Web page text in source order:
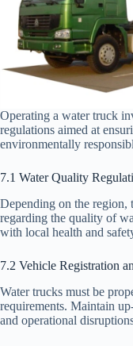
Operating a water truck
regulations aimed at
environmentally
7.1 Water Quality
Depending on the region,
regarding the quality of
with local health and
7.2 Vehicle Registration
Water trucks must be
requirements. Maintain
and operational